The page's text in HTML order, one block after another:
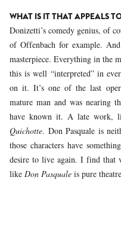
WHAT IS IT THAT APPEALS
Donizetti’s comedy genius, of
of Offenbach for example. And
masterpiece. Everything in the
this is well “interpreted” in
on it. It’s one of the last
mature man and was nearing
have known it. A late work,
Quichotte. Don Pasquale is
those characters have
desire to live again. I find that
like Don Pasquale is pure